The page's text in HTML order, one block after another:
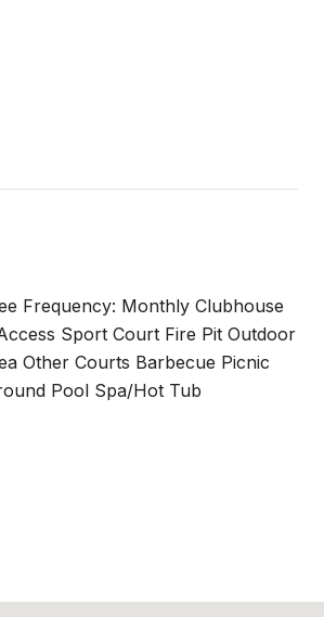
Frequency: Monthly Clubhouse
Sport Court Fire Pit Outdoor
Other Courts Barbecue Picnic
Pool Spa/Hot Tub